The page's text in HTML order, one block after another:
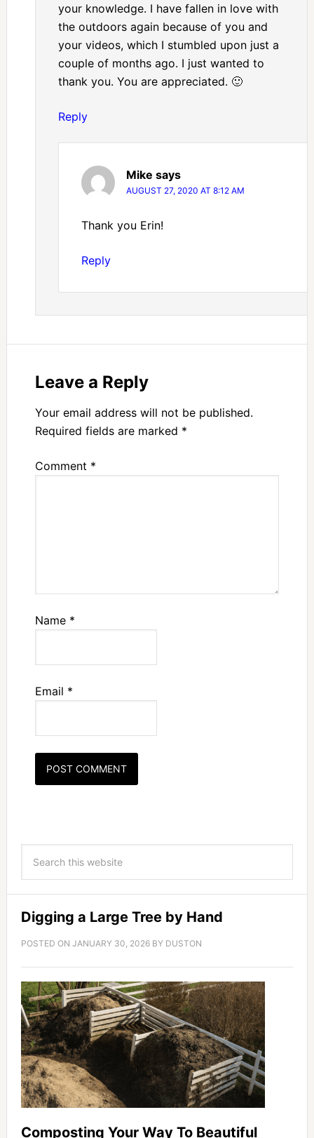
your knowledge. I have fallen in love with
the outdoors again because of you and
your videos, which I stumbled upon just a
couple of months ago. I just wanted to
thank you. You are appreciated. 🙂
Reply
Mike says
AUGUST 27, 2020 AT 8:12 AM
Thank you Erin!
Reply
Leave a Reply
Your email address will not be published.
Required fields are marked *
Comment *
Name *
Email *
Digging a Large Tree by Hand
POSTED ON JANUARY 30, 2026BY DUSTON
Composting Your Way To Beautiful